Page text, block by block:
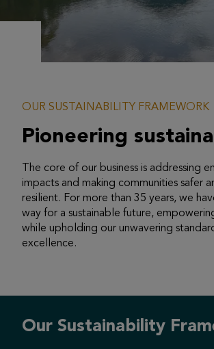
OUR SUSTAINABILITY FRAMEWORK
Pioneering
The core of our business is addressing
impacts and making communities safer
resilient. For more than 35 years, we
way for a sustainable future,
while upholding our unwavering
excellence.
Our Sustainability